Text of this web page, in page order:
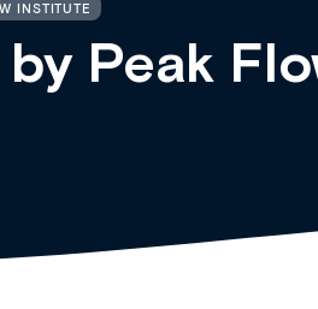
INSTITUTE
Peak